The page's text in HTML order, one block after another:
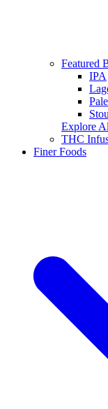
Featured
IPA
Explore
THC
Finer Foods